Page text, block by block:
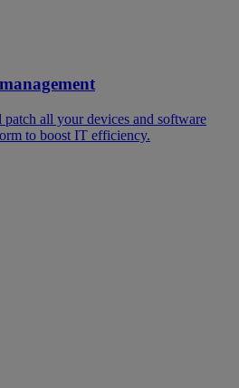
patch all your devices and software
to boost IT efficiency.